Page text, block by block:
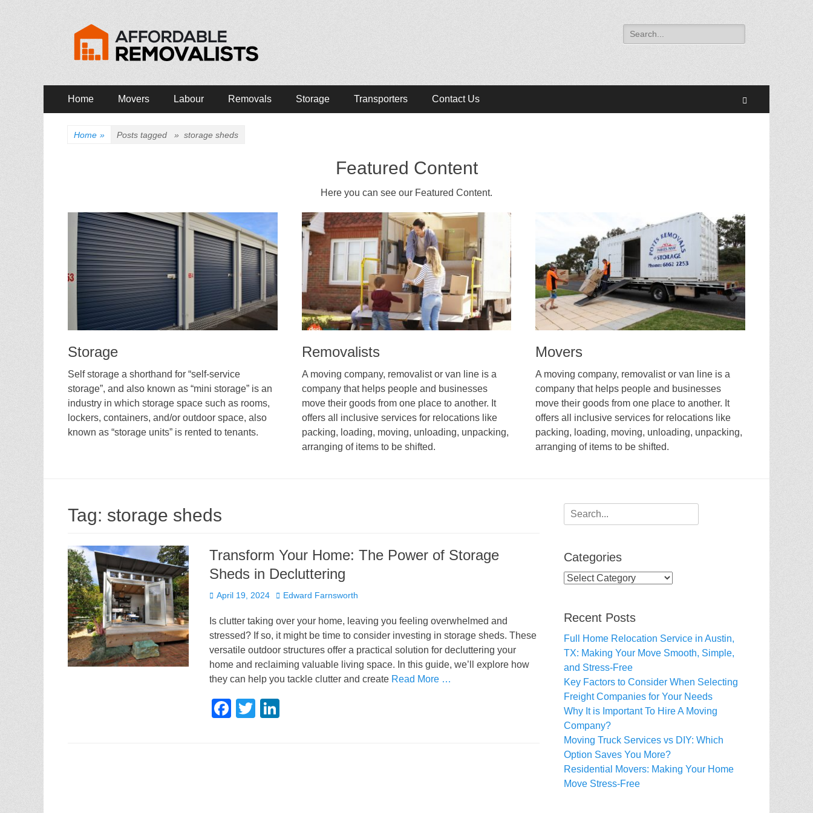
Affordable Removalists
Movers Services, Vinyl Bags, Affordable Removalists, Removalist Items
Search
for:
Primary
Menu
Home Movers Labour Removals Storage Transporters Contact Us
Home » Posts tagged » storage sheds
Featured Content
Here you can see our Featured Content.
Storage
Self storage a shorthand for “self-service
storage”, and also known as “mini storage” is an
industry in which storage space such as rooms,
lockers, containers, and/or outdoor space, also
known as “storage units” is rented to tenants.
Removalists
A moving company, removalist or van line is a
company that helps people and businesses
move their goods from one place to another. It
offers all inclusive services for relocations like
packing, loading, moving, unloading, unpacking,
arranging of items to be shifted.
Movers
A moving company, removalist or van line is a
company that helps people and businesses
move their goods from one place to another. It
offers all inclusive services for relocations like
packing, loading, moving, unloading, unpacking,
arranging of items to be shifted.
Tag: storage sheds
Transform Your Home: The Power of Storage
Sheds in Decluttering
Posted
April 19, 2024 Author
Edward Farnsworth
Is clutter taking over your home, leaving you feeling overwhelmed and
stressed? If so, it might be time to consider investing in storage sheds. These
versatile outdoor structures offer a practical solution for decluttering your
home and reclaiming valuable living space. In this guide, we’ll explore how
they can help you tackle clutter and create Read More …
F
T
Search
for:
Categories
Categories
Recent Posts
Full Home Relocation Service in Austin,
TX: Making Your Move Smooth, Simple,
and Stress-Free
Key Factors to Consider When Selecting
Freight Companies for Your Needs
Why It is Important To Hire A Moving
Company?
Moving Truck Services vs DIY: Which
Option Saves You More?
Residential Movers: Making Your Home
Move Stress-Free